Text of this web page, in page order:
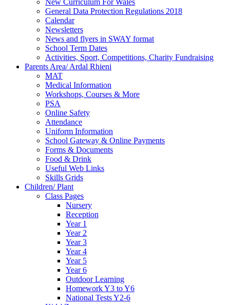
General Data Protection Regulations 2018
Calendar
Newsletters
News and flyers in SWAY format
School Term Dates
Activities, Sport, Competitions, Charity Fundraising
Parents Area/ Ardal Rhieni
MAT
Medical Information
Workshops, Courses & More
PSA
Online Safety
Attendance
Uniform Information
School Gateway & Online Payments
Forms & Documents
Food & Drink
Useful Web Links
Skills Grids
Children/ Plant
Class Pages
Nursery
Reception
Year 1
Year 2
Year 3
Year 4
Year 5
Year 6
Outdoor Learning
Homework Y3 to Y6
National Tests Y2-6